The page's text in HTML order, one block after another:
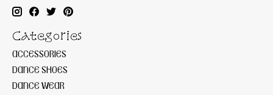
Categories
ACCESSORIES
DANCE SHOES
DANCE WEAR